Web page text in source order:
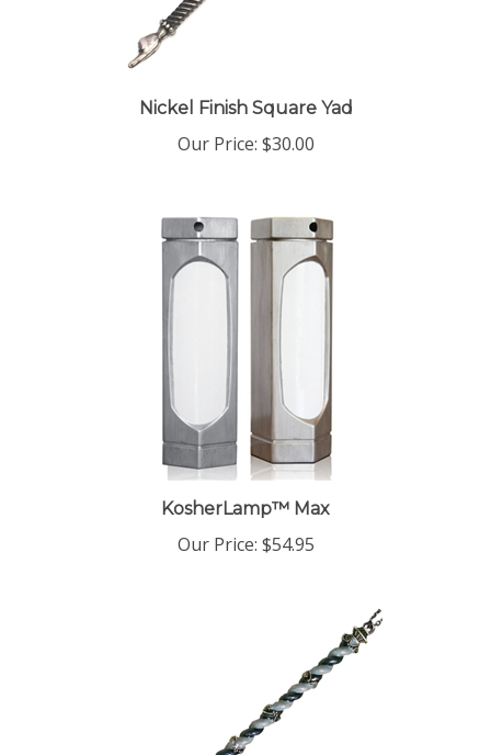
Nickel Finish Square Yad
Our Price: $30.00
KosherLamp™ Max
Our Price: $54.95